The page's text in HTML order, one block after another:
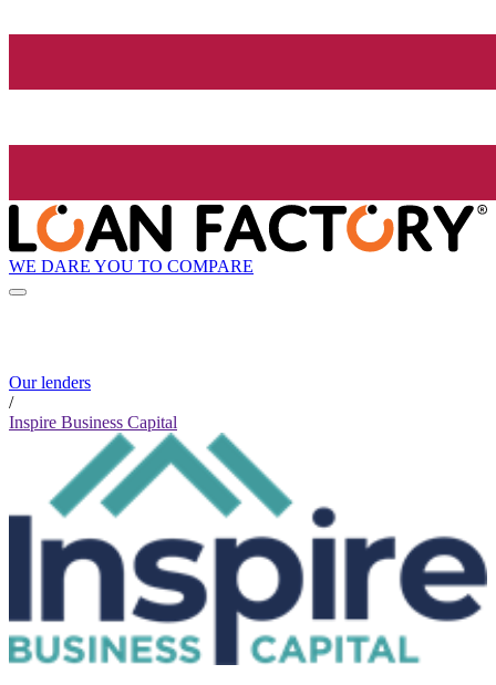
WE DARE YOU TO COMPARE
Our lenders
/
Inspire Business Capital